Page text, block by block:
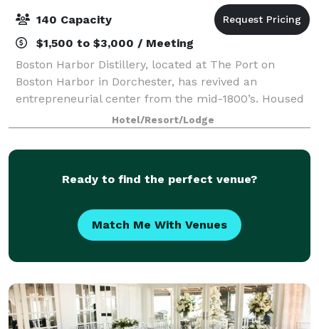
140 Capacity
$1,500 to $3,000 / Meeting
Boston Harbor Distillery, located at The Port on
Boston Harbor in Dorchester, has revived an
entrepreneurial center from the mid-1800’s. Housed
in a classic and unmistakably “Old New England”
building overlooking Boston Harbor, BHD ser
Hotel/Resort/Lodge
Ready to find the perfect venue?
Match Me With Venues